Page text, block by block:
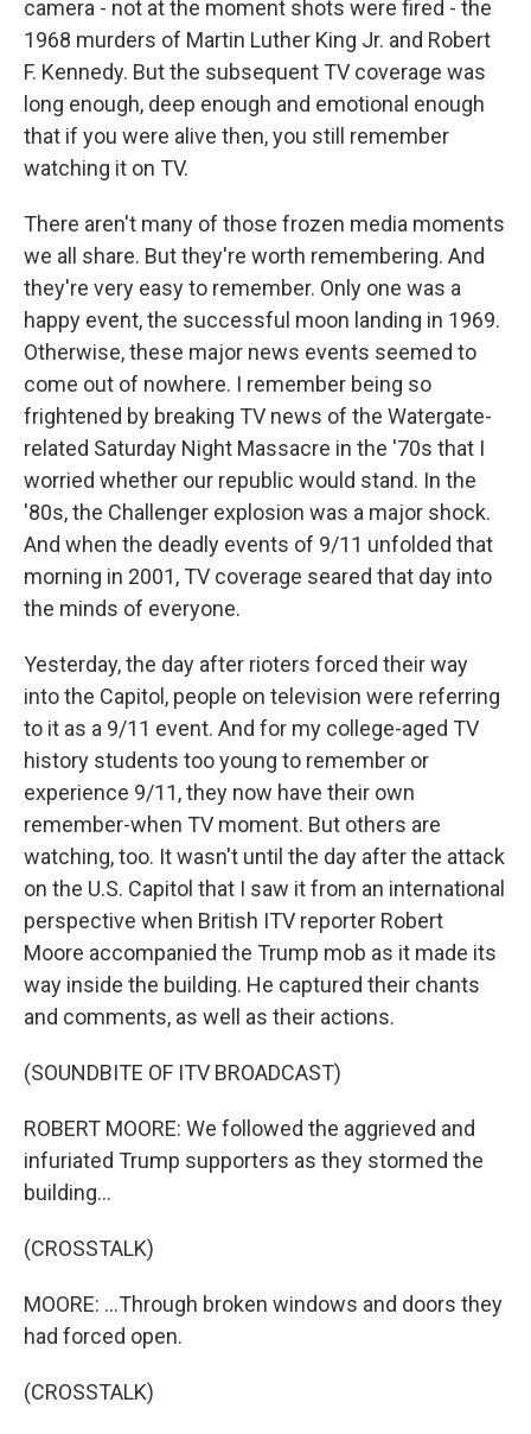
camera - not at the moment shots were fired - the
1968 murders of Martin Luther King Jr. and Robert
F. Kennedy. But the subsequent TV coverage was
long enough, deep enough and emotional enough
that if you were alive then, you still remember
watching it on TV.
There aren't many of those frozen media moments
we all share. But they're worth remembering. And
they're very easy to remember. Only one was a
happy event, the successful moon landing in 1969.
Otherwise, these major news events seemed to
come out of nowhere. I remember being so
frightened by breaking TV news of the Watergate-
related Saturday Night Massacre in the '70s that I
worried whether our republic would stand. In the
'80s, the Challenger explosion was a major shock.
And when the deadly events of 9/11 unfolded that
morning in 2001, TV coverage seared that day into
the minds of everyone.
Yesterday, the day after rioters forced their way
into the Capitol, people on television were referring
to it as a 9/11 event. And for my college-aged TV
history students too young to remember or
experience 9/11, they now have their own
remember-when TV moment. But others are
watching, too. It wasn't until the day after the attack
on the U.S. Capitol that I saw it from an international
perspective when British ITV reporter Robert
Moore accompanied the Trump mob as it made its
way inside the building. He captured their chants
and comments, as well as their actions.
(SOUNDBITE OF ITV BROADCAST)
ROBERT MOORE: We followed the aggrieved and
infuriated Trump supporters as they stormed the
building...
(CROSSTALK)
MOORE: ...Through broken windows and doors they
had forced open.
(CROSSTALK)